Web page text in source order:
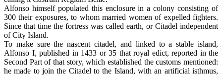
Alfonso himself populated this enclosure in a colony consisting of
300 their exposures, to whom married women of expelled fighters.
Since that time the fortress was called earth, or Citadel independent
of City Island.
To make sure the nascent citadel, and linked to a stable island,
Alfonso I, published in 1433 or 35 that royal edict, reported in the
Second Part of that story, which established the customs mentioned:
he made to join the Citadel to the Island, with an artificial isthmus,